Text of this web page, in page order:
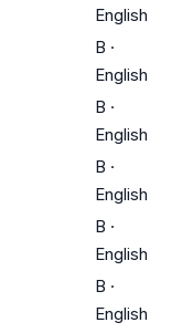
English
B ·
English
B ·
English
B ·
English
B ·
English
B ·
English